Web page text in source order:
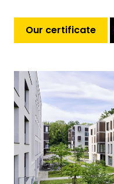
Our certificate